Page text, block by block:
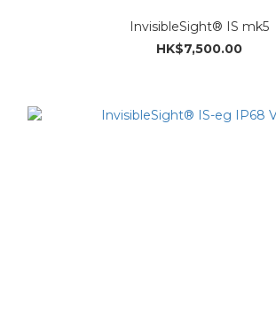
InvisibleSight® IS mk5
HK$7,500.00